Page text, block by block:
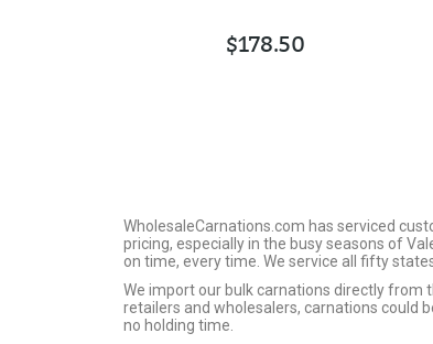
$178.50
WholesaleCarnations.com has serviced
pricing, especially in the busy seasons of
on time, every time. We service all fifty
We import our bulk carnations directly from
retailers and wholesalers, carnations could
no holding time.